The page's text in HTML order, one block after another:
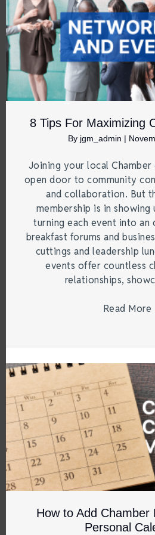
8 Tips For Maximizing
By jgm_admin |
Joining your local Chamber
open door to community
and collaboration. But
membership is in showing
turning each event into an
breakfast forums and
cuttings and leadership
events offer countless
relationships,
Read More
How to Add Chamber
Personal